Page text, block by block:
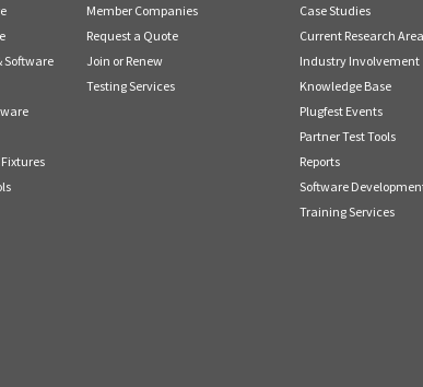
Software
Fixtures
Member Companies
Request a Quote
Join or Renew
Testing Services
Case Studies
Current Research
Industry Involvement
Knowledge Base
Plugfest Events
Partner Test Tools
Reports
Software
Training Services